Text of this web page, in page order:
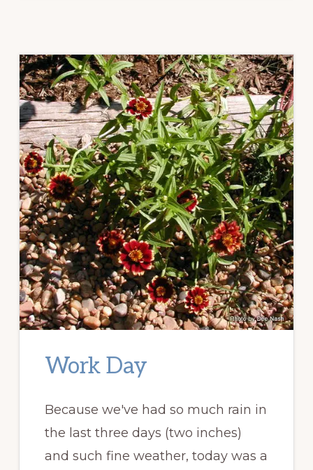
Work Day
Because we've had so much rain in
the last three days (two inches)
and such fine weather, today was a